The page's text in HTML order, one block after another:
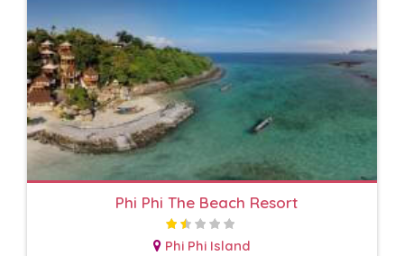
Phi Phi The Beach Resort
Phi Phi Island